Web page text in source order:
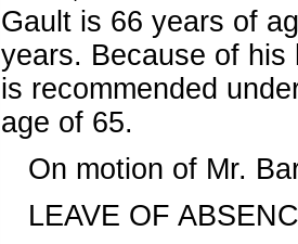
Gault is 66 years of
years. Because of his
is recommended
age of 65.
On motion of Mr.
LEAVE OF